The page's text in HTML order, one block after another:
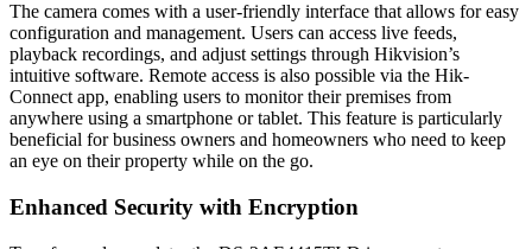
The camera comes with a user-friendly interface that allows for easy
configuration and management. Users can access live feeds,
playback recordings, and adjust settings through Hikvision’s
intuitive software. Remote access is also possible via the Hik-
Connect app, enabling users to monitor their premises from
anywhere using a smartphone or tablet. This feature is particularly
beneficial for business owners and homeowners who need to keep
an eye on their property while on the go.
Enhanced Security with Encryption